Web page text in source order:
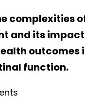
complexities
and its
outcomes
function.